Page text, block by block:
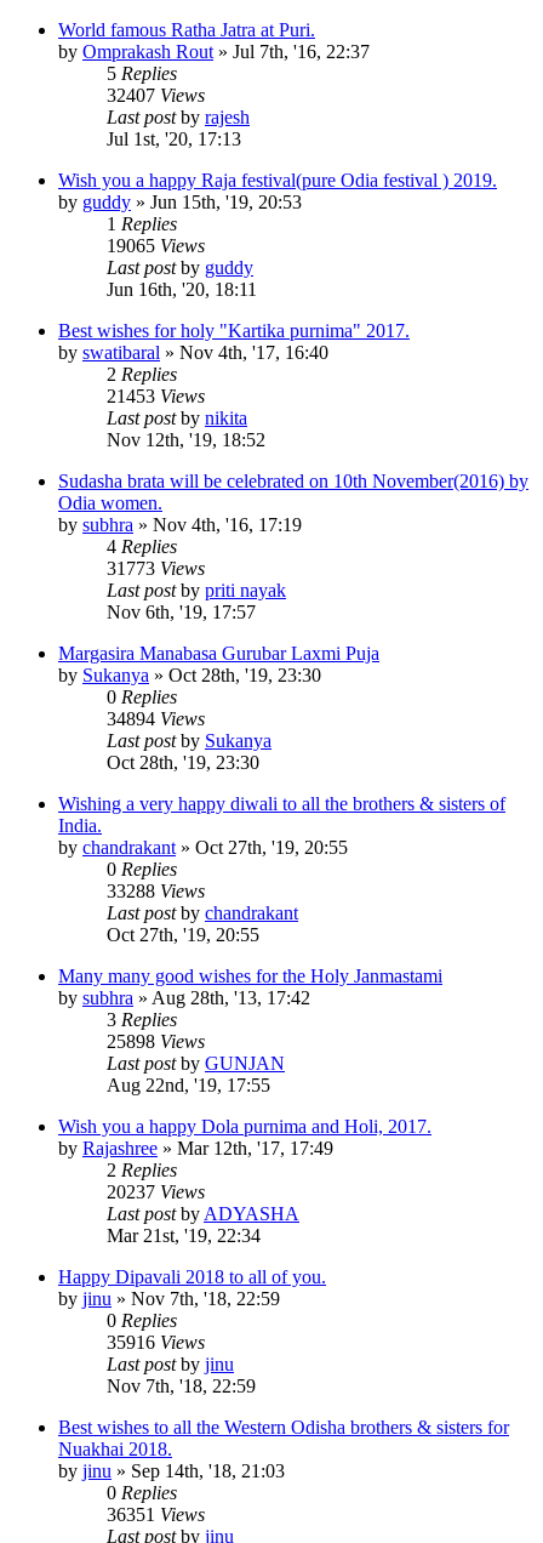
World famous Ratha Jatra at Puri.
by Omprakash Rout » Jul 7th, '16, 22:37
5 Replies
32407 Views
Last postby rajesh
Jul 1st, '20, 17:13
Wish you a happy Raja festival(pure Odia festival ) 2019.
by guddy » Jun 15th, '19, 20:53
1 Replies
19065 Views
Last postby guddy
Jun 16th, '20, 18:11
Best wishes for holy "Kartika purnima" 2017.
by swatibaral » Nov 4th, '17, 16:40
2 Replies
21453 Views
Last postby nikita
Nov 12th, '19, 18:52
Sudasha brata will be celebrated on 10th November(2016) by
Odia women.
by subhra » Nov 4th, '16, 17:19
4 Replies
31773 Views
Last postby priti nayak
Nov 6th, '19, 17:57
Margasira Manabasa Gurubar Laxmi Puja
by Sukanya » Oct 28th, '19, 23:30
0 Replies
34894 Views
Last postby Sukanya
Oct 28th, '19, 23:30
Wishing a very happy diwali to all the brothers & sisters of
India.
by chandrakant » Oct 27th, '19, 20:55
0 Replies
33288 Views
Last postby chandrakant
Oct 27th, '19, 20:55
Many many good wishes for the Holy Janmastami
by subhra » Aug 28th, '13, 17:42
3 Replies
25898 Views
Last postby GUNJAN
Aug 22nd, '19, 17:55
Wish you a happy Dola purnima and Holi, 2017.
by Rajashree » Mar 12th, '17, 17:49
2 Replies
20237 Views
Last postby ADYASHA
Mar 21st, '19, 22:34
Happy Dipavali 2018 to all of you.
by jinu » Nov 7th, '18, 22:59
0 Replies
35916 Views
Last postby jinu
Nov 7th, '18, 22:59
Best wishes to all the Western Odisha brothers & sisters for
Nuakhai 2018.
by jinu » Sep 14th, '18, 21:03
0 Replies
36351 Views
Last postby jinu